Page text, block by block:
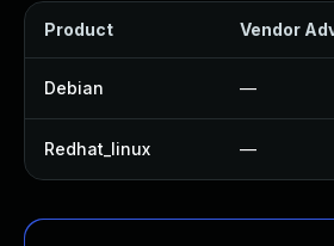
Product Vendor
Debian —
Redhat_linux —